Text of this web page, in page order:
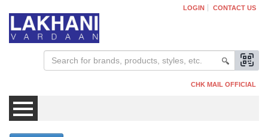
LOGIN CONTACT US
CHK MAIL OFFICIAL